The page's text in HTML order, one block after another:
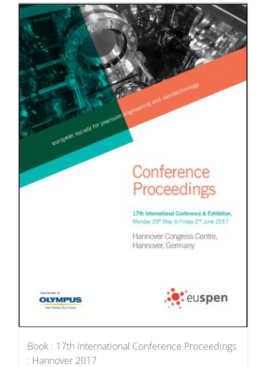
Book : 17th International Conference Proceedings
: Hannover 2017